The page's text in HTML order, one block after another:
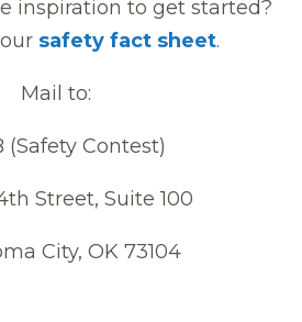
inspiration to get started?
safety fact sheet.
Mail to:
(Safety Contest)
Street, Suite 100
City, OK 73104